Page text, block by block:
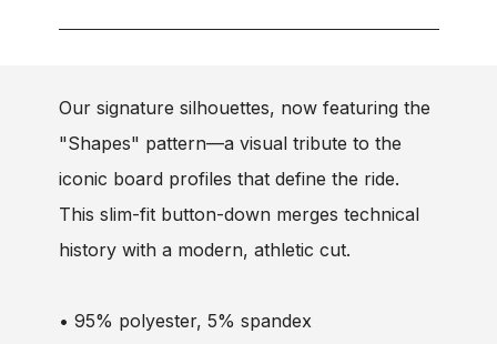
Our signature silhouettes, now featuring the
"Shapes" pattern—a visual tribute to the
iconic board profiles that define the ride.
This slim-fit button-down merges technical
history with a modern, athletic cut.
• 95% polyester, 5% spandex